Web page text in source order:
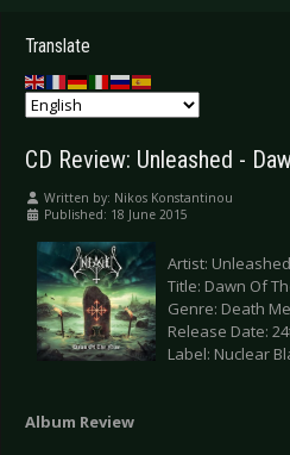
Translate
CD Review: Unleashed -
Written by: Nikos Konstantinou
Published: 18 June 2015
Artist: Unleashed
Title: Dawn Of
Genre: Death
Release Date:
Label: Nuclear
Album Review